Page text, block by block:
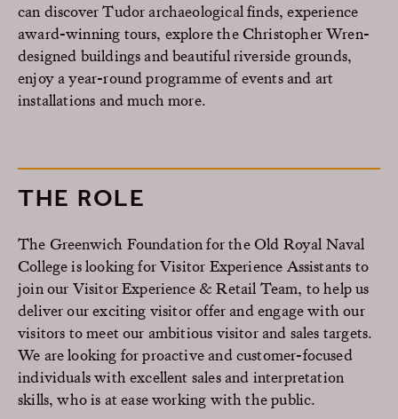
can discover Tudor archaeological finds, experience
award-winning tours, explore the Christopher Wren-
designed buildings and beautiful riverside grounds,
enjoy a year-round programme of events and art
installations and much more.
THE ROLE
The Greenwich Foundation for the Old Royal Naval
College is looking for Visitor Experience Assistants to
join our Visitor Experience & Retail Team, to help us
deliver our exciting visitor offer and engage with our
visitors to meet our ambitious visitor and sales targets.
We are looking for proactive and customer-focused
individuals with excellent sales and interpretation
skills, who is at ease working with the public.